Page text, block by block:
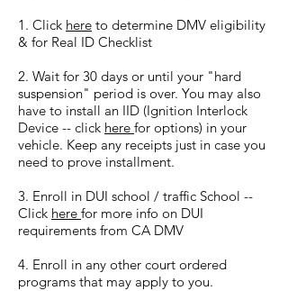
1. Click here to determine DMV eligibility
& for Real ID Checklist
2. Wait for 30 days or until your "hard
suspension" period is over. You may also
have to install an IID (Ignition Interlock
Device -- click here for options) in your
vehicle. Keep any receipts just in case you
need to prove installment.
3. Enroll in DUI school / traffic School --
Click here for more info on DUI
requirements from CA DMV
4. Enroll in any other court ordered
programs that may apply to you.